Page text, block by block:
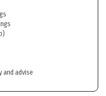
and advise